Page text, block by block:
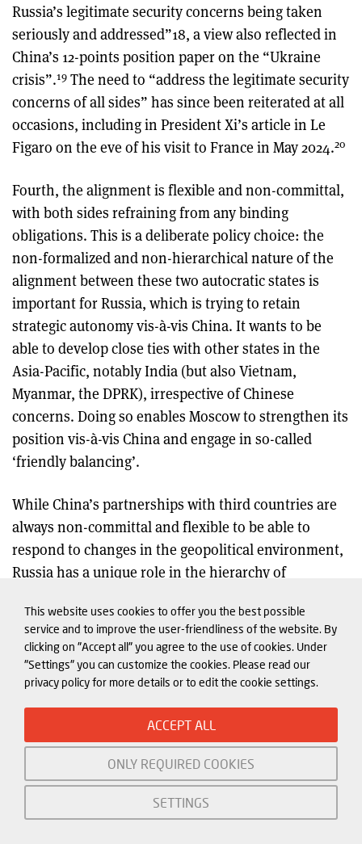
This website uses cookies to offer you the best possible
service and to improve the user-friendliness of the website. By
clicking on "Accept all" you agree to the use of cookies. Under
"Settings" you can customize the cookies. Please read our
privacy policy for more details or to edit the cookie settings.
ACCEPT ALL
ONLY REQUIRED COOKIES
SETTINGS
Russia’s legitimate security concerns being taken
seriously and addressed”18, a view also reflected in
China’s 12-points position paper on the “Ukraine
crisis”.19 The need to “address the legitimate security
concerns of all sides” has since been reiterated at all
occasions, including in President Xi’s article in Le
Figaro on the eve of his visit to France in May 2024.20
Fourth, the alignment is flexible and non-committal,
with both sides refraining from any binding
obligations. This is a deliberate policy choice: the
non-formalized and non-hierarchical nature of the
alignment between these two autocratic states is
important for Russia, which is trying to retain
strategic autonomy vis-à-vis China. It wants to be
able to develop close ties with other states in the
Asia-Pacific, notably India (but also Vietnam,
Myanmar, the DPRK), irrespective of Chinese
concerns. Doing so enables Moscow to strengthen its
position vis-à-vis China and engage in so-called
‘friendly balancing’.
While China’s partnerships with third countries are
always non-committal and flexible to be able to
respond to changes in the geopolitical environment,
Russia has a unique role in the hierarchy of
Xi’s close “circle of friends”, a policy framework that
creates a hierarchy in China’s relations with its
partners. To date, the only full alliance China has is
with the DPRK, and this commitment is today
criticized in China.
In their joint statement of 4 February 2022, China and
Russia upgraded their trust and deepened the level of
cooperation, yet did so without creating obligations.
In it, they “re-affirm that the new inter-state